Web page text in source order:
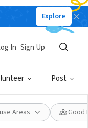
Explore
Post
In Sign Up
Areas Good